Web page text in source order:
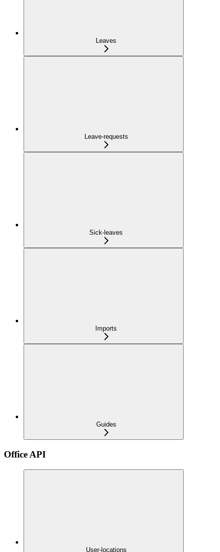
Leaves
Leave-requests
Sick-leaves
Imports
Guides
Office API
User-locations